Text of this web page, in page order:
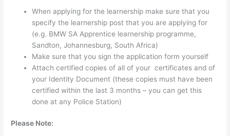
When applying for the learnership make sure that you
specify the learnership post that you are applying for
(e.g. BMW SA Apprentice learnership programme,
Sandton, Johannesburg, South Africa)
Make sure that you sign the application form yourself
Attach certified copies of all of your certificates and of
your Identity Document (these copies must have been
certified within the last 3 months – you can get this
done at any Police Station)
Please Note: